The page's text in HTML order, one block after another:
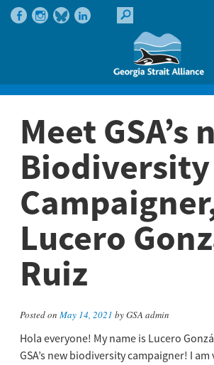
Meet GSA’s
Biodiversity
Lucero
Ruiz
Posted on May 14, 2021 by GSA admin
Hola everyone! My name is Lucero Gonzá
GSA’s new biodiversity campaigner! I